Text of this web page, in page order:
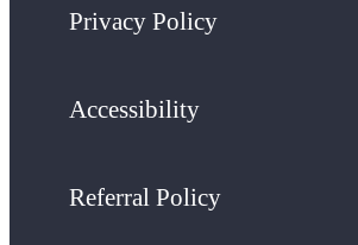
Privacy Policy
Accessibility
Referral Policy